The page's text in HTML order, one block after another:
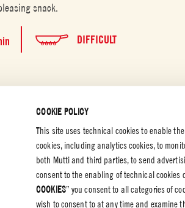
COOKIE POLICY
This site uses technical cookies to enable
cookies, including analytics cookies, to
both Mutti and third parties, to send
consent to the enabling of technical cookies
COOKIES” you consent to all categories of
wish to consent to at any time and examine
snack.
DIFFICULT
CORPORATE
Certifications
Code of Ethics
LEGAL & PRIVACY
Privacy Policy
Cookie Policy